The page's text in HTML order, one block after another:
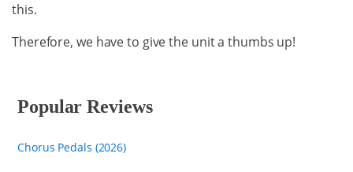
this.
Therefore, we have to give the unit a thumbs up!
Popular Reviews
Chorus Pedals (2026)